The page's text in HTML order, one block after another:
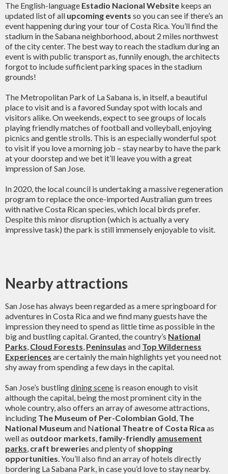
The English-language Estadio Nacional Website keeps an
updated list of all upcoming events so you can see if there’s an
event happening during your tour of Costa Rica. You’ll find the
stadium in the Sabana neighborhood, about 2 miles northwest
of the city center. The best way to reach the stadium during an
event is with public transport as, funnily enough, the architects
forgot to include sufficient parking spaces in the stadium
grounds!
The Metropolitan Park of La Sabana is, in itself, a beautiful
place to visit and is a favored Sunday spot with locals and
visitors alike. On weekends, expect to see groups of locals
playing friendly matches of football and volleyball, enjoying
picnics and gentle strolls. This is an especially wonderful spot
to visit if you love a morning job – stay nearby to have the park
at your doorstep and we bet it’ll leave you with a great
impression of San Jose.
In 2020, the local council is undertaking a massive regeneration
program to replace the once-imported Australian gum trees
with native Costa Rican species, which local birds prefer.
Despite this minor disruption (which is actually a very
impressive task) the park is still immensely enjoyable to visit.
Nearby attractions
San Jose has always been regarded as a mere springboard for
adventures in Costa Rica and we find many guests have the
impression they need to spend as little time as possible in the
big and bustling capital. Granted, the country’s National
Parks, Cloud Forests, Peninsulas and Top Wilderness
Experiences are certainly the main highlights yet you need not
shy away from spending a few days in the capital.
San Jose’s bustlingdining scene is reason enough to visit
although the capital, being the most prominent city in the
whole country, also offers an array of awesome attractions,
including The Museum of Per-Colombian Gold, The
National Museum and National Theatre of Costa Rica as
well as outdoor markets, family-friendly amusement
parks, craft breweries and plenty of shopping
opportunities. You’ll also find an array of hotels directly
bordering La Sabana Park, in case you’d love to stay nearby.